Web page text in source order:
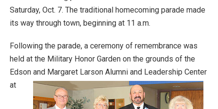
Saturday, Oct. 7. The traditional homecoming parade made
its way through town, beginning at 11 a.m.
Following the parade, a ceremony of remembrance was
held at the Military Honor Garden on the grounds of the
Edson and Margaret Larson Alumni and Leadership Center
at